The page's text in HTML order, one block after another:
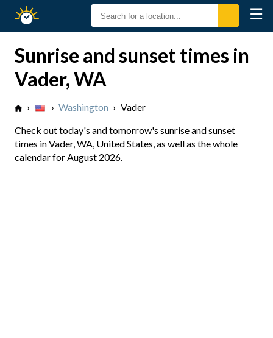
Sunset
☰
Sunrise and sunset times in
Vader, WA
› › Washington › Vader
Check out today's and tomorrow's sunrise and sunset
times in Vader, WA, United States, as well as the whole
calendar for August 2026.